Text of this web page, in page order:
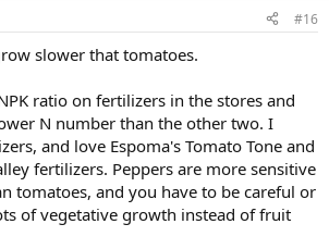
#16
slower that tomatoes.
ratio on fertilizers in the stores and
N number than the other two. I
and love Espoma's Tomato Tone and
fertilizers. Peppers are more sensitive
tomatoes, and you have to be careful or
of vegetative growth instead of fruit